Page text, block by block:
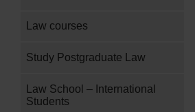
Law courses
Study Postgraduate Law
Law School – International
Students